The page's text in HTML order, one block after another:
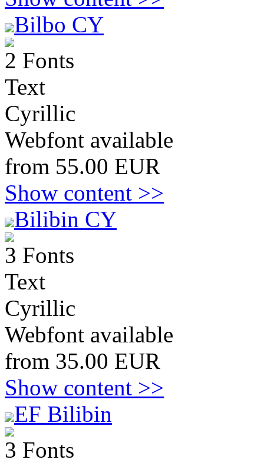
Bilbo CY
2 Fonts
Text
Cyrillic
Webfont available
from 55.00 EUR
Show content >>
Bilibin CY
3 Fonts
Text
Cyrillic
Webfont available
from 35.00 EUR
Show content >>
EF Bilibin
3 Fonts